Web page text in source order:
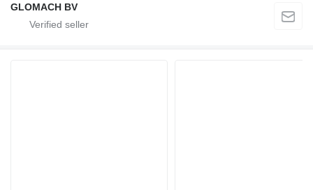
GLOMACH BV